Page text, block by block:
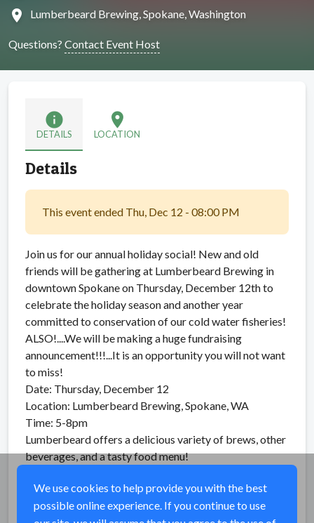
location_on Lumberbeard Brewing, Spokane, Washington
Questions? Contact Event Host
info
DETAILS
location_on
LOCATION
Details
This event ended Thu, Dec 12 - 08:00 PM
Join us for our annual holiday social! New and old
friends will be gathering at Lumberbeard Brewing in
downtown Spokane on Thursday, December 12th to
celebrate the holiday season and another year
committed to conservation of our cold water fisheries!
ALSO!....We will be making a huge fundraising
announcement!!!...It is an opportunity you will not want
to miss!
Date: Thursday, December 12
Location: Lumberbeard Brewing, Spokane, WA
Time: 5-8pm
Lumberbeard offers a delicious variety of brews, other
beverages, and a tasty food menu!
Share
We use cookies to help provide you with the best
possible online experience. If you continue to use